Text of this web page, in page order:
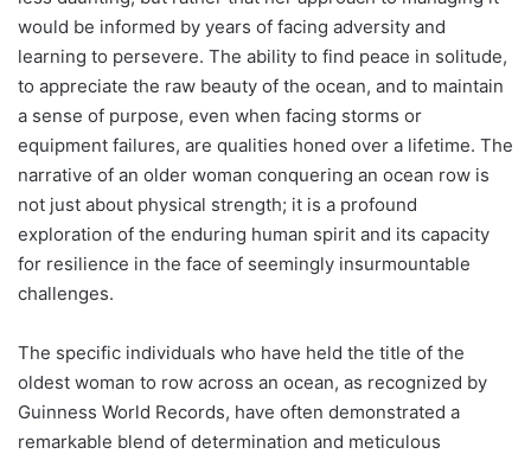
would be informed by years of facing adversity and
learning to persevere. The ability to find peace in solitude,
to appreciate the raw beauty of the ocean, and to maintain
a sense of purpose, even when facing storms or
equipment failures, are qualities honed over a lifetime. The
narrative of an older woman conquering an ocean row is
not just about physical strength; it is a profound
exploration of the enduring human spirit and its capacity
for resilience in the face of seemingly insurmountable
challenges.
The specific individuals who have held the title of the
oldest woman to row across an ocean, as recognized by
Guinness World Records, have often demonstrated a
remarkable blend of determination and meticulous